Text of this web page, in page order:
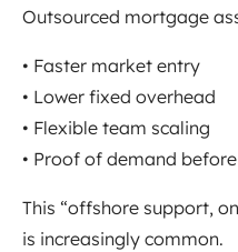
Outsourced mortgage
• Faster market entry
• Lower fixed overhead
• Flexible team scaling
• Proof of demand
This “offshore support,
is increasingly common.